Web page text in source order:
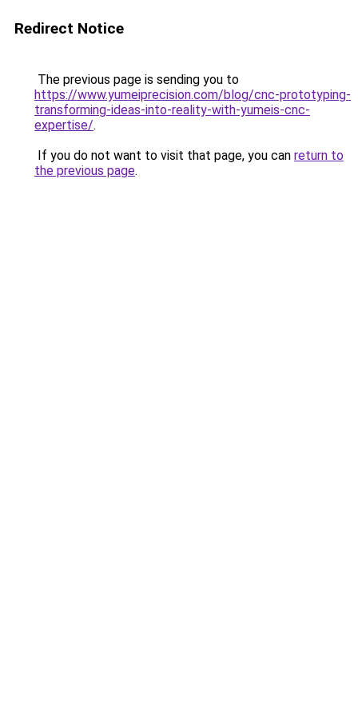
Redirect Notice
The previous page is sending you to
https://www.yumeiprecision.com/blog/cnc-prototyping-
transforming-ideas-into-reality-with-yumeis-cnc-
expertise/.
If you do not want to visit that page, you can return to
the previous page.